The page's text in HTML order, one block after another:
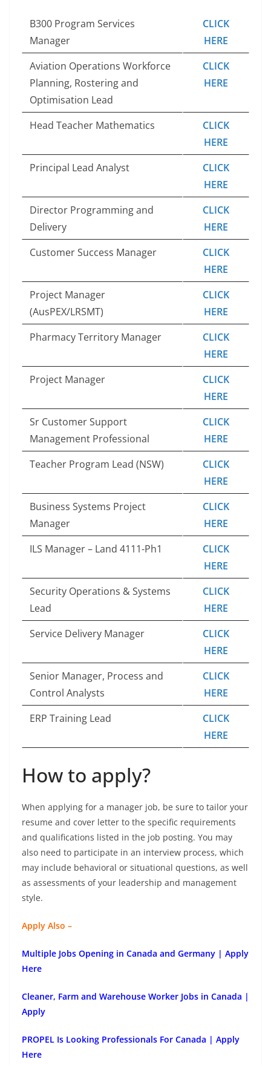
B300 Program Services
Manager
CLICK
HERE
Aviation Operations Workforce
Planning, Rostering and
Optimisation Lead
CLICK
HERE
Head Teacher Mathematics
CLICK
HERE
Principal Lead Analyst
CLICK
HERE
Director Programming and
Delivery
CLICK
HERE
Customer Success Manager
CLICK
HERE
Project Manager
(AusPEX/LRSMT)
CLICK
HERE
Pharmacy Territory Manager
CLICK
HERE
Project Manager
CLICK
HERE
Sr Customer Support
Management Professional
CLICK
HERE
Teacher Program Lead (NSW)
CLICK
HERE
Business Systems Project
Manager
CLICK
HERE
ILS Manager – Land 4111-Ph1
CLICK
HERE
Security Operations & Systems
Lead
CLICK
HERE
Service Delivery Manager
CLICK
HERE
Senior Manager, Process and
Control Analysts
CLICK
HERE
ERP Training Lead
CLICK
HERE
How to apply?
When applying for a manager job, be sure to tailor your
resume and cover letter to the specific requirements
and qualifications listed in the job posting. You may
also need to participate in an interview process, which
may include behavioral or situational questions, as well
as assessments of your leadership and management
style.
Apply Also –
Multiple Jobs Opening in Canada and Germany | Apply
Here
Cleaner, Farm and Warehouse Worker Jobs in Canada |
Apply
PROPEL Is Looking Professionals For Canada | Apply
Here